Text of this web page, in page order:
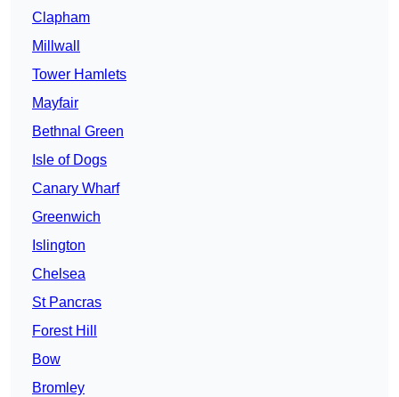
Clapham
Millwall
Tower Hamlets
Mayfair
Bethnal Green
Isle of Dogs
Canary Wharf
Greenwich
Islington
Chelsea
St Pancras
Forest Hill
Bow
Bromley